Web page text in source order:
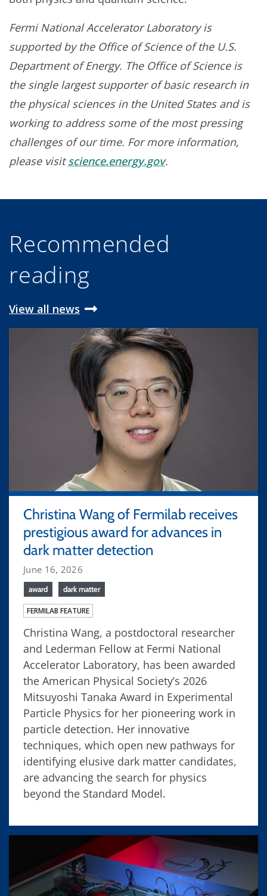
Fermi National Accelerator Laboratory is
supported by the Office of Science of the U.S.
Department of Energy. The Office of Science is
the single largest supporter of basic research in
the physical sciences in the United States and is
working to address some of the most pressing
challenges of our time. For more information,
please visitscience.energy.gov.
Recommended
reading
View all news
Christina Wang of Fermilab receives
prestigious award for advances in
dark matter detection
June 16, 2026
award dark matter
FERMILAB FEATURE
Christina Wang, a postdoctoral researcher
and Lederman Fellow at Fermi National
Accelerator Laboratory, has been awarded
the American Physical Society’s 2026
Mitsuyoshi Tanaka Award in Experimental
Particle Physics for her pioneering work in
particle detection. Her innovative
techniques, which open new pathways for
identifying elusive dark matter candidates,
are advancing the search for physics
beyond the Standard Model.